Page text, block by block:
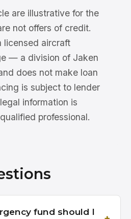
are illustrative for the
not offers of credit.
licensed aircraft
— a division of Jaken
does not make loan
is subject to lender
information is
professional.
fund should I